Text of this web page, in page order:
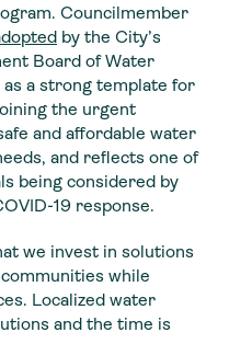
Councilmember
by the City’s
Board of Water
a strong template for
the urgent
and affordable water
and reflects one of
being considered by
19 response.
we invest in solutions
while
Localized water
and the time is